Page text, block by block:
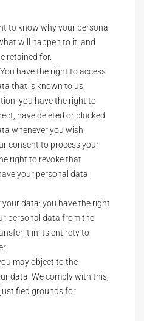
to know why your personal
will happen to it, and
retained for.
have the right to access
that is known to us.
you have the right to
have deleted or blocked
whenever you wish.
consent to process your
right to revoke that
your personal data
data: you have the right
personal data from the
it in its entirety to
may object to the
data. We comply with this,
grounds for